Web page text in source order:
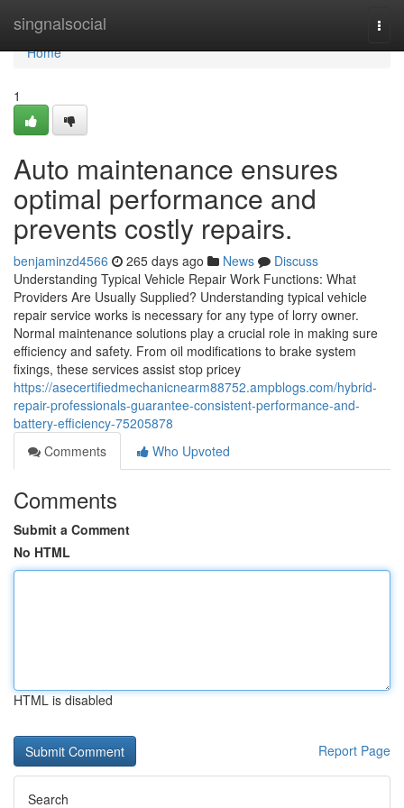
singnalsocial
Home
Home
1
Auto maintenance ensures
optimal performance and
prevents costly repairs.
benjaminzd4566 265 days ago News
Discuss
Understanding Typical Vehicle Repair Work Functions: What
Providers Are Usually Supplied? Understanding typical vehicle
repair service works is necessary for any type of lorry owner.
Normal maintenance solutions play a crucial role in making sure
efficiency and safety. From oil modifications to brake system
fixings, these services assist stop pricey
https://asecertifiedmechanicnearm88752.ampblogs.com/hybrid-
repair-professionals-guarantee-consistent-performance-and-
battery-efficiency-75205878
Comments
Who Upvoted
Comments
Submit a Comment
No HTML
HTML is disabled
Report Page
Search